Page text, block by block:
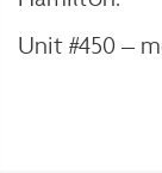
Unit #450 –